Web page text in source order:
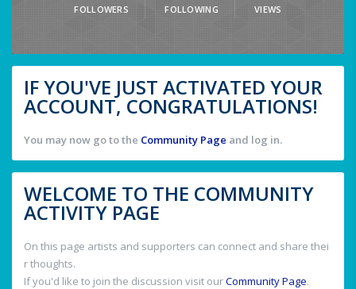
FOLLOWERS FOLLOWING VIEWS
IF YOU'VE JUST ACTIVATED YOUR
ACCOUNT, CONGRATULATIONS!
You may now go to the Community Page and log in.
WELCOME TO THE COMMUNITY
ACTIVITY PAGE
On this page artists and supporters can connect and share thei
r thoughts.
If you'd like to join the discussion visit ourCommunity Page.